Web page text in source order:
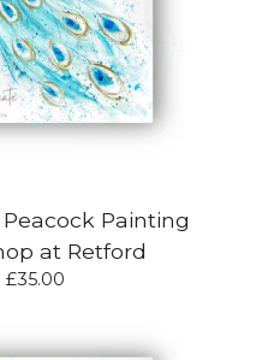
Painting
at Retford
£35.00